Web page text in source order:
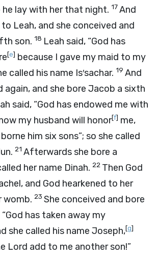
he lay with her that night. 17And
Leah, and she conceived and
son. 18 Leah said, “God has
[e] because I gave my maid to my
called his name Is′sachar. 19 And
again, and she bore Jacob a sixth
said, “God has endowed me with
my husband will honor[f] me,
him six sons”; so she called
21 Afterwards she bore a
her name Dinah. 22 Then God
and God hearkened to her
womb. 23 She conceived and bore
has taken away my
she called his name Joseph,[g]
Lord add to me another son!”